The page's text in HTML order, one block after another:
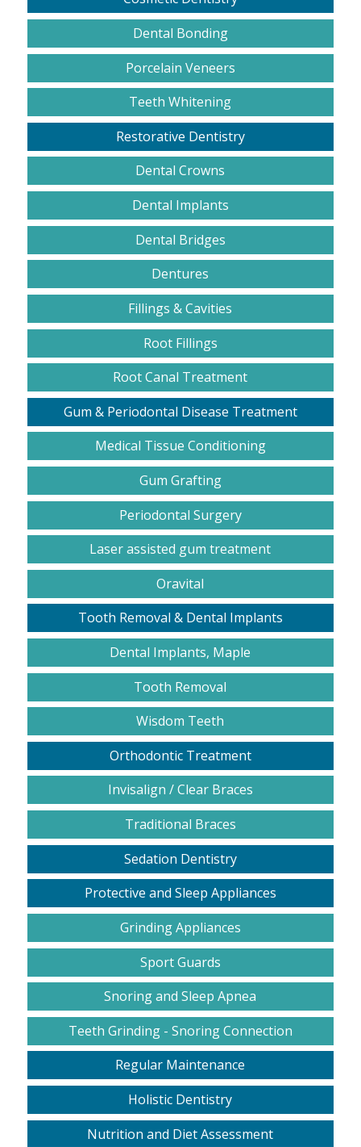
Dental Bonding
Porcelain Veneers
Teeth Whitening
Restorative Dentistry
Dental Crowns
Dental Implants
Dental Bridges
Dentures
Fillings & Cavities
Root Fillings
Root Canal Treatment
Gum & Periodontal Disease Treatment
Medical Tissue Conditioning
Gum Grafting
Periodontal Surgery
Laser assisted gum treatment
Oravital
Tooth Removal & Dental Implants
Dental Implants, Maple
Tooth Removal
Wisdom Teeth
Orthodontic Treatment
Invisalign / Clear Braces
Traditional Braces
Sedation Dentistry
Protective and Sleep Appliances
Grinding Appliances
Sport Guards
Snoring and Sleep Apnea
Teeth Grinding - Snoring Connection
Regular Maintenance
Holistic Dentistry
Nutrition and Diet Assessment